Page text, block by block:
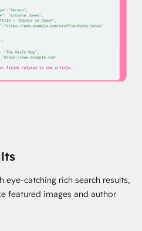
catching rich search results,
featured images and author